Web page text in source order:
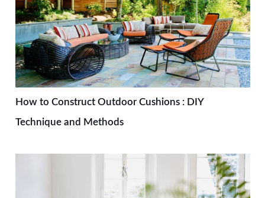
How to Construct Outdoor Cushions : DIY
Technique and Methods